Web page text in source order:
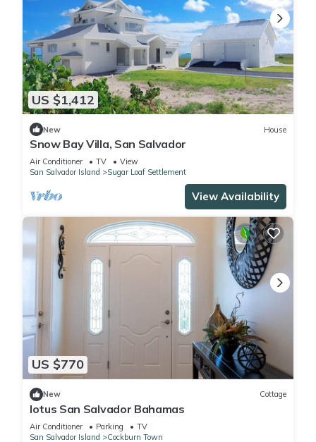
US $1,412
New House
Snow Bay Villa, San Salvador
Air Conditioner TV
View
San Salvador Island
Sugar Loaf Settlement
View Availability
US $770
New Cottage
lotus San Salvador Bahamas
Air Conditioner Parking
TV
San Salvador Island
Cockburn Town